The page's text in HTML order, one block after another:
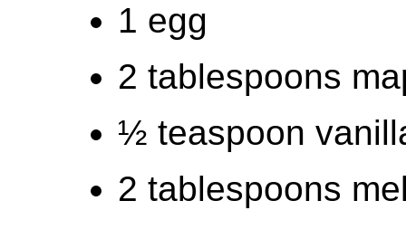
1 egg
2 tablespoons
½ teaspoon
2 tablespoons